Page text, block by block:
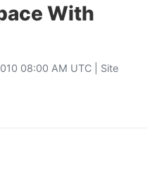
With
08:00 AM UTC | Site